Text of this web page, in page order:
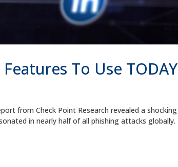
To Use TODAY
from Check Point Research revealed a shocking
in nearly half of all phishing attacks globally.